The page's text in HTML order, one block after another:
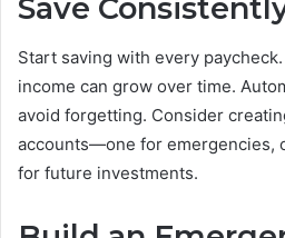
Save
Start saving with every
income can grow over time.
avoid forgetting. Consider
accounts—one for emergencies,
for future investments.